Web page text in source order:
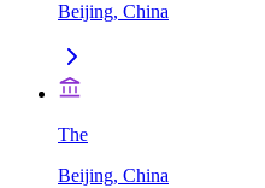
Beijing, China
The
Beijing, China